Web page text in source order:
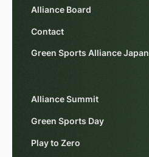
Alliance Board
Contact
Green Sports Alliance Japan
Alliance Summit
Green Sports Day
Play to Zero